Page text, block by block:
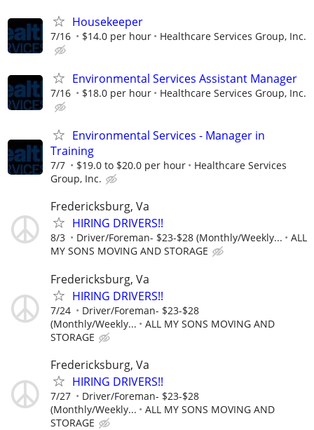
Housekeeper
7/16 $14.0 per hour Healthcare Services Group, Inc.
Environmental Services Assistant Manager
7/16 $18.0 per hour Healthcare Services Group, Inc.
Environmental Services - Manager in
Training
7/7 $19.0 to $20.0 per hour
Healthcare Services
Group, Inc.
Fredericksburg, Va
HIRING DRIVERS!!
8/3 Driver/Foreman- $23-$28 (Monthly/Weekly...
ALL
MY SONS MOVING AND STORAGE
Fredericksburg, Va
HIRING DRIVERS!!
7/24
Driver/Foreman- $23-$28
(Monthly/Weekly...
ALL MY SONS MOVING AND
STORAGE
Fredericksburg, Va
HIRING DRIVERS!!
7/27
Driver/Foreman- $23-$28
(Monthly/Weekly...
ALL MY SONS MOVING AND
STORAGE